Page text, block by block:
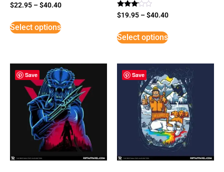
$22.95 –$40.40
Select options
Rated
3
5
$19.95 –$40.40
Select options
Save Save